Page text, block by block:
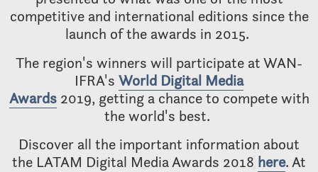
competitive and international editions since the
launch of the awards in 2015.
The region's winners will participate at WAN-
IFRA's World Digital Media
Awards2019, getting a chance to compete with
the world's best.
Discover all the important information about
the LATAM Digital Media Awards 2018 here. At